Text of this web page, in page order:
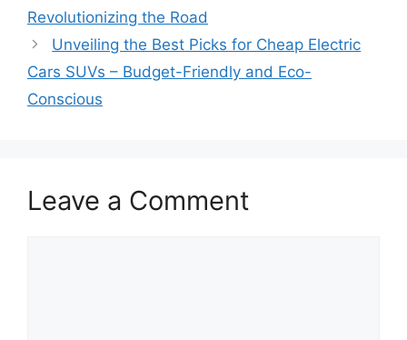
Revolutionizing the Road
Unveiling the Best Picks for Cheap Electric
Cars SUVs – Budget-Friendly and Eco-
Conscious
Leave a Comment